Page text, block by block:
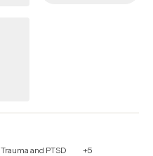
Trauma and PTSD +5